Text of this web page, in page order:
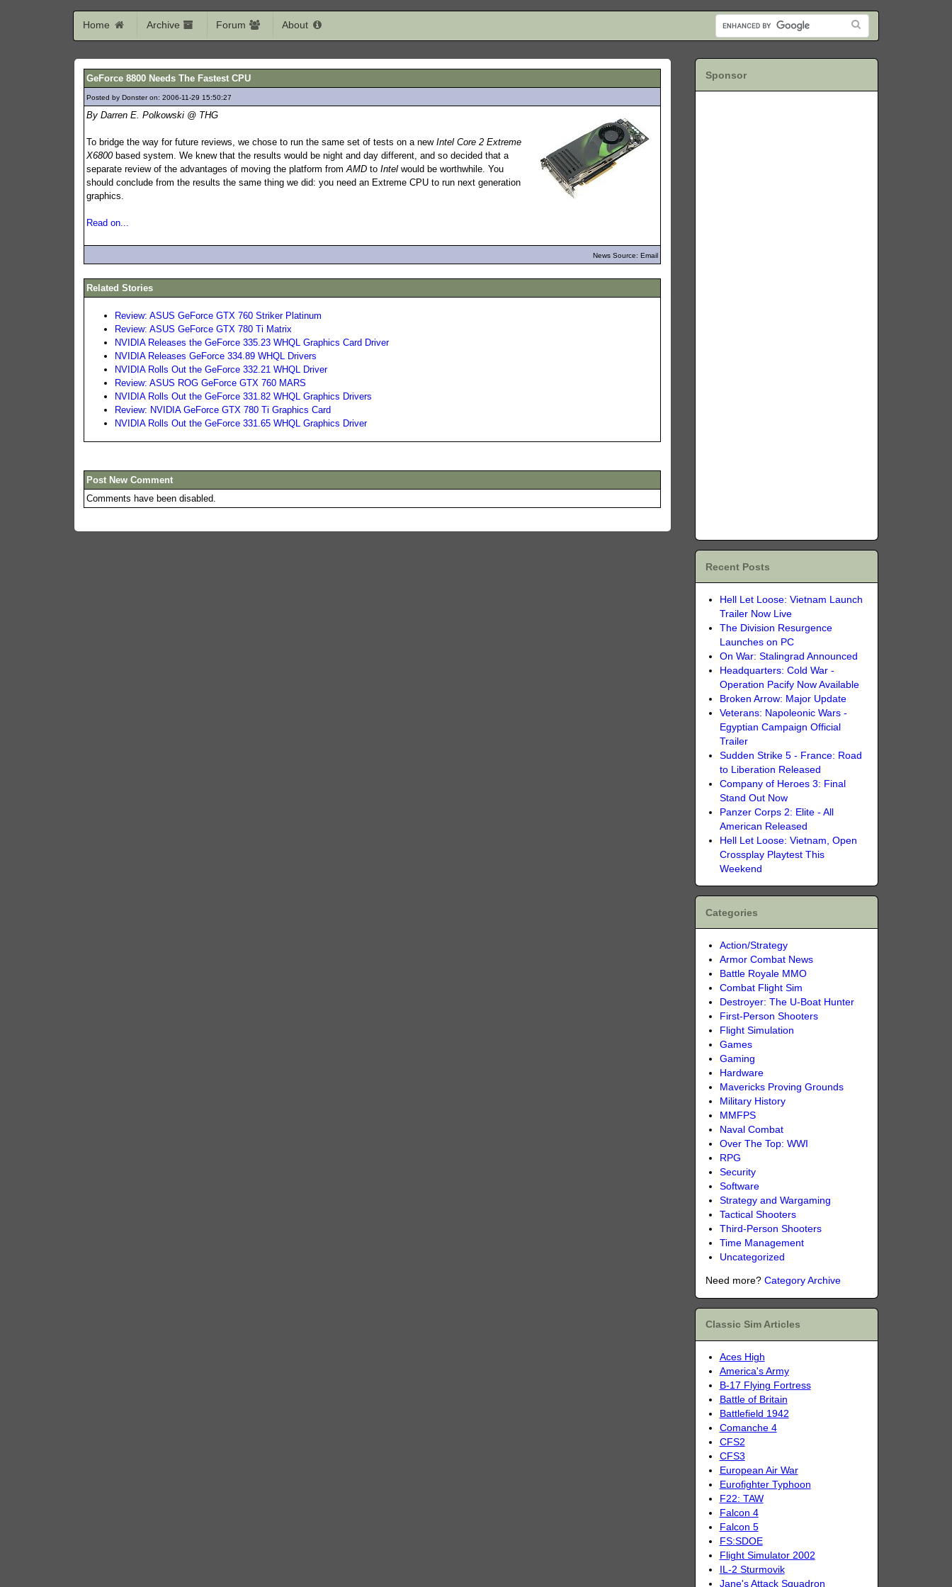
Home Archive Forum About
GeForce 8800 Needs The Fastest CPU
Posted by Donster on: 2006-11-29 15:50:27
By Darren E. Polkowski @ THG
To bridge the way for future reviews, we chose to run the same set of tests on a newIntel Core 2 Extreme
X6800based system. We knew that the results would be night and day different, and so decided that a
separate review of the advantages of moving the platform fromAMD toIntel would be worthwhile. You
should conclude from the results the same thing we did: you need an Extreme CPU to run next generation
graphics.
Read on...
News Source: Email
Related Stories
Review: ASUS GeForce GTX 760 Striker Platinum
Review: ASUS GeForce GTX 780 Ti Matrix
NVIDIA Releases the GeForce 335.23 WHQL Graphics Card Driver
NVIDIA Releases GeForce 334.89 WHQL Drivers
NVIDIA Rolls Out the GeForce 332.21 WHQL Driver
Review: ASUS ROG GeForce GTX 760 MARS
NVIDIA Rolls Out the GeForce 331.82 WHQL Graphics Drivers
Review: NVIDIA GeForce GTX 780 Ti Graphics Card
NVIDIA Rolls Out the GeForce 331.65 WHQL Graphics Driver
Post New Comment
Comments have been disabled.
Sponsor
Recent Posts
Hell Let Loose: Vietnam Launch
Trailer Now Live
The Division Resurgence
Launches on PC
On War: Stalingrad Announced
Headquarters: Cold War -
Operation Pacify Now Available
Broken Arrow: Major Update
Veterans: Napoleonic Wars -
Egyptian Campaign Official
Trailer
Sudden Strike 5 - France: Road
to Liberation Released
Company of Heroes 3: Final
Stand Out Now
Panzer Corps 2: Elite - All
American Released
Hell Let Loose: Vietnam, Open
Crossplay Playtest This
Weekend
Categories
Action/Strategy
Armor Combat News
Battle Royale MMO
Combat Flight Sim
Destroyer: The U-Boat Hunter
First-Person Shooters
Flight Simulation
Games
Gaming
Hardware
Mavericks Proving Grounds
Military History
MMFPS
Naval Combat
Over The Top: WWI
RPG
Security
Software
Strategy and Wargaming
Tactical Shooters
Third-Person Shooters
Time Management
Uncategorized
Need more? Category Archive
Classic Sim Articles
Aces High
America's Army
B-17 Flying Fortress
Battle of Britain
Battlefield 1942
Comanche 4
CFS2
CFS3
European Air War
Eurofighter Typhoon
F22: TAW
Falcon 4
Falcon 5
FS:SDOE
Flight Simulator 2002
IL-2 Sturmovik
Jane's Attack Squadron